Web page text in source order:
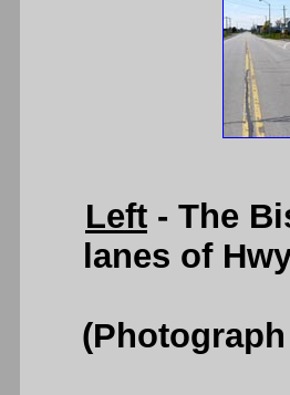
Left - The
lanes of